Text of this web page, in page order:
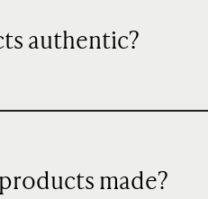
authentic?
made?